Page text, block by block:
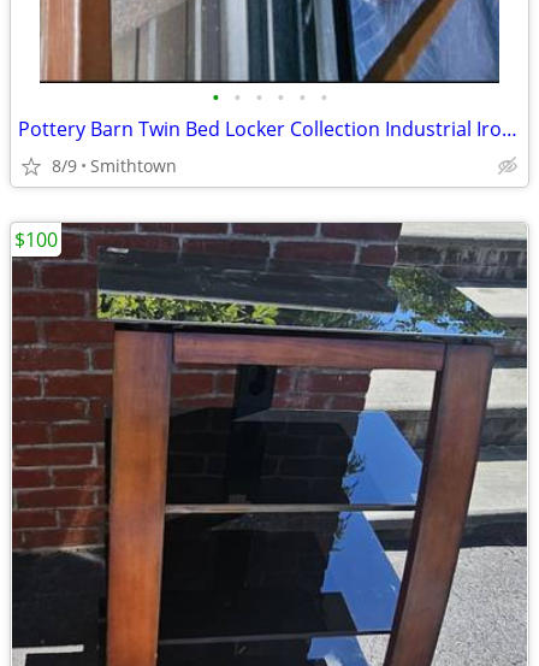
• • • • • •
Pottery Barn Twin Bed Locker Collection Industrial Iron Bedroom Headboard MCM Mo
8/9 Smithtown
$100